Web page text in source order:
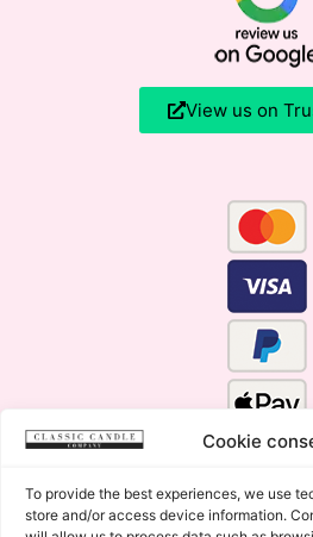
Cookie
To provide the best experiences, we use
store and/or access device information.
View us on